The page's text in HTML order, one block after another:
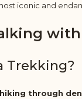
iconic and
Trekking?
hiking through